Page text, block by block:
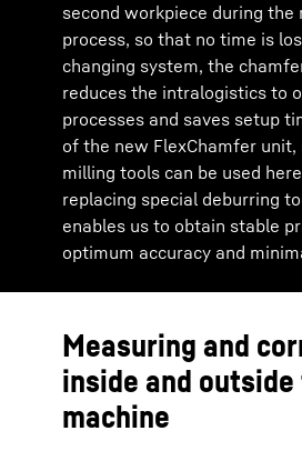
second workpiece during the
process, so that no time is
changing system, the
reduces the intralogistics to
processes and saves setup
of the new FlexChamfer unit,
milling tools can be used
replacing special deburring
enables us to obtain stable
optimum accuracy and
Measuring and
inside and outside
machine